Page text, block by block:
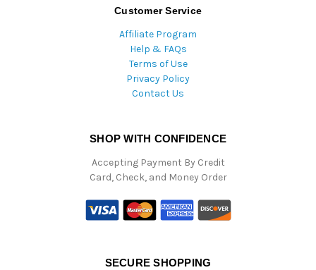
Customer Service
Affiliate Program
Help & FAQs
Terms of Use
Privacy Policy
Contact Us
SHOP WITH CONFIDENCE
Accepting Payment By Credit
Card, Check, and Money Order
SECURE SHOPPING